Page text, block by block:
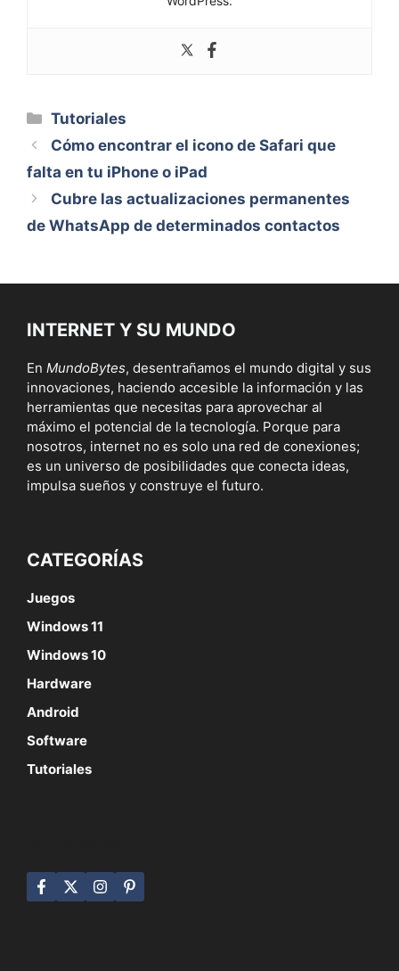
Categorías
Tutoriales
Cómo encontrar el icono de Safari que
falta en tu iPhone o iPad
Cubre las actualizaciones permanentes
de WhatsApp de determinados contactos
INTERNET Y SU MUNDO
En MundoBytes, desentrañamos el mundo digital y sus
innovaciones, haciendo accesible la información y las
herramientas que necesitas para aprovechar al
máximo el potencial de la tecnología. Porque para
nosotros, internet no es solo una red de conexiones;
es un universo de posibilidades que conecta ideas,
impulsa sueños y construye el futuro.
CATEGORÍAS
Juegos
Windows 11
Windows 10
Hardware
Android
Software
Tutoriales